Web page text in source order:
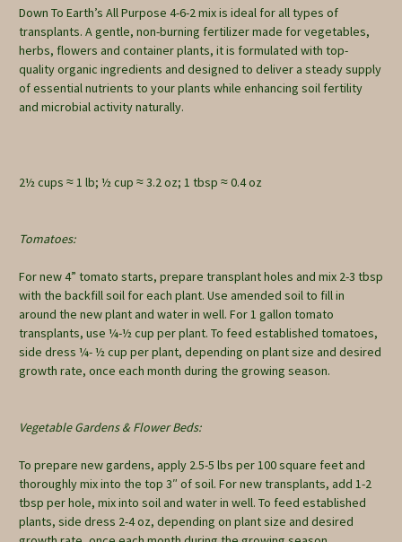
Down To Earth’s All Purpose 4-6-2 mix is ideal for all types of
transplants. A gentle, non-burning fertilizer made for vegetables,
herbs, flowers and container plants, it is formulated with top-
quality organic ingredients and designed to deliver a steady supply
of essential nutrients to your plants while enhancing soil fertility
and microbial activity naturally.
2½ cups ≈ 1 lb; ½ cup ≈ 3.2 oz; 1 tbsp ≈ 0.4 oz
Tomatoes:
For new 4” tomato starts, prepare transplant holes and mix 2-3 tbsp
with the backfill soil for each plant. Use amended soil to fill in
around the new plant and water in well. For 1 gallon tomato
transplants, use ¼-½ cup per plant. To feed established tomatoes,
side dress ¼- ½ cup per plant, depending on plant size and desired
growth rate, once each month during the growing season.
Vegetable Gardens & Flower Beds:
To prepare new gardens, apply 2.5-5 lbs per 100 square feet and
thoroughly mix into the top 3″ of soil. For new transplants, add 1-2
tbsp per hole, mix into soil and water in well. To feed established
plants, side dress 2-4 oz, depending on plant size and desired